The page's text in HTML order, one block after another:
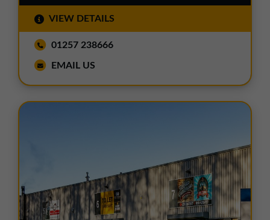
VIEW DETAILS
01257 238666
EMAIL US